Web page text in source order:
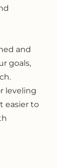
and
goals,
leveling
easier to